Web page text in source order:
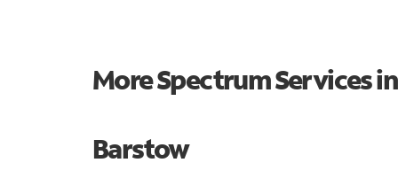
More Spectrum Services
Barstow